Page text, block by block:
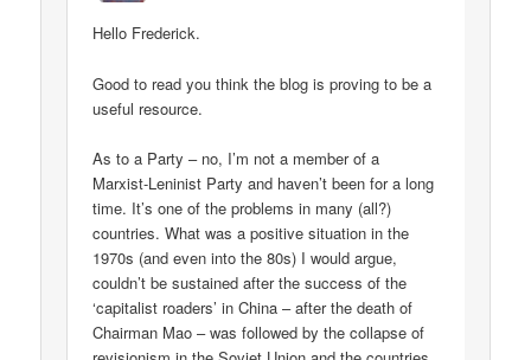
Hello Frederick.
Good to read you think the blog is proving to be a
useful resource.
As to a Party – no, I’m not a member of a
Marxist-Leninist Party and haven’t been for a long
time. It’s one of the problems in many (all?)
countries. What was a positive situation in the
1970s (and even into the 80s) I would argue,
couldn’t be sustained after the success of the
‘capitalist roaders’ in China – after the death of
Chairman Mao – was followed by the collapse of